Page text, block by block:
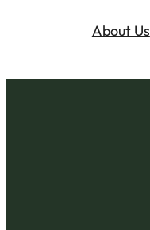
About Us